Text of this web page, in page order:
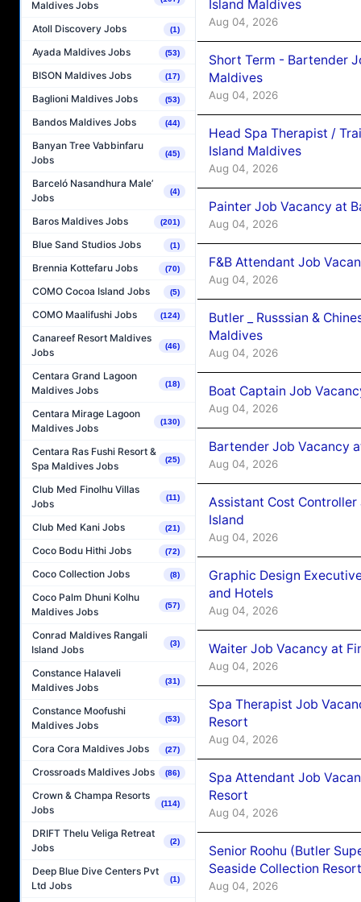
Maldives Jobs
Atoll Discovery Jobs (1)
Ayada Maldives Jobs (53)
BISON Maldives Jobs (17)
Baglioni Maldives Jobs (53)
Bandos Maldives Jobs (44)
Banyan Tree Vabbinfaru
Jobs
(45)
Barceló Nasandhura Male’
Jobs
(4)
Baros Maldives Jobs (201)
Blue Sand Studios Jobs (1)
Brennia Kottefaru Jobs (70)
COMO Cocoa Island Jobs (5)
COMO Maalifushi Jobs (124)
Canareef Resort Maldives
Jobs
(46)
Centara Grand Lagoon
Maldives Jobs
(18)
Centara Mirage Lagoon
Maldives Jobs
(130)
Centara Ras Fushi Resort &
Spa Maldives Jobs
(25)
Club Med Finolhu Villas
Jobs
(11)
Club Med Kani Jobs (21)
Coco Bodu Hithi Jobs (72)
Coco Collection Jobs (8)
Coco Palm Dhuni Kolhu
Maldives Jobs
(57)
Conrad Maldives Rangali
Island Jobs
(3)
Constance Halaveli
Maldives Jobs
(31)
Constance Moofushi
Maldives Jobs
(53)
Cora Cora Maldives Jobs (27)
Crossroads Maldives Jobs (86)
Crown & Champa Resorts
Jobs
(114)
DRIFT Thelu Veliga Retreat
Jobs
(2)
Deep Blue Dive Centers Pvt
Ltd Jobs
(1)
Island Maldives
Aug 04, 2026
Short Term - Bartender
Maldives
Aug 04, 2026
Head Spa Therapist /
Island Maldives
Aug 04, 2026
Painter Job Vacancy at
Aug 04, 2026
F&B Attendant Job
Aug 04, 2026
Butler _ Russsian &
Maldives
Aug 04, 2026
Boat Captain Job
Aug 04, 2026
Bartender Job Vacancy
Aug 04, 2026
Assistant Cost
Island
Aug 04, 2026
Graphic Design
and Hotels
Aug 04, 2026
Waiter Job Vacancy at
Aug 04, 2026
Spa Therapist Job
Resort
Aug 04, 2026
Spa Attendant Job
Resort
Aug 04, 2026
Senior Roohu (Butler
Seaside Collection Resort
Aug 04, 2026